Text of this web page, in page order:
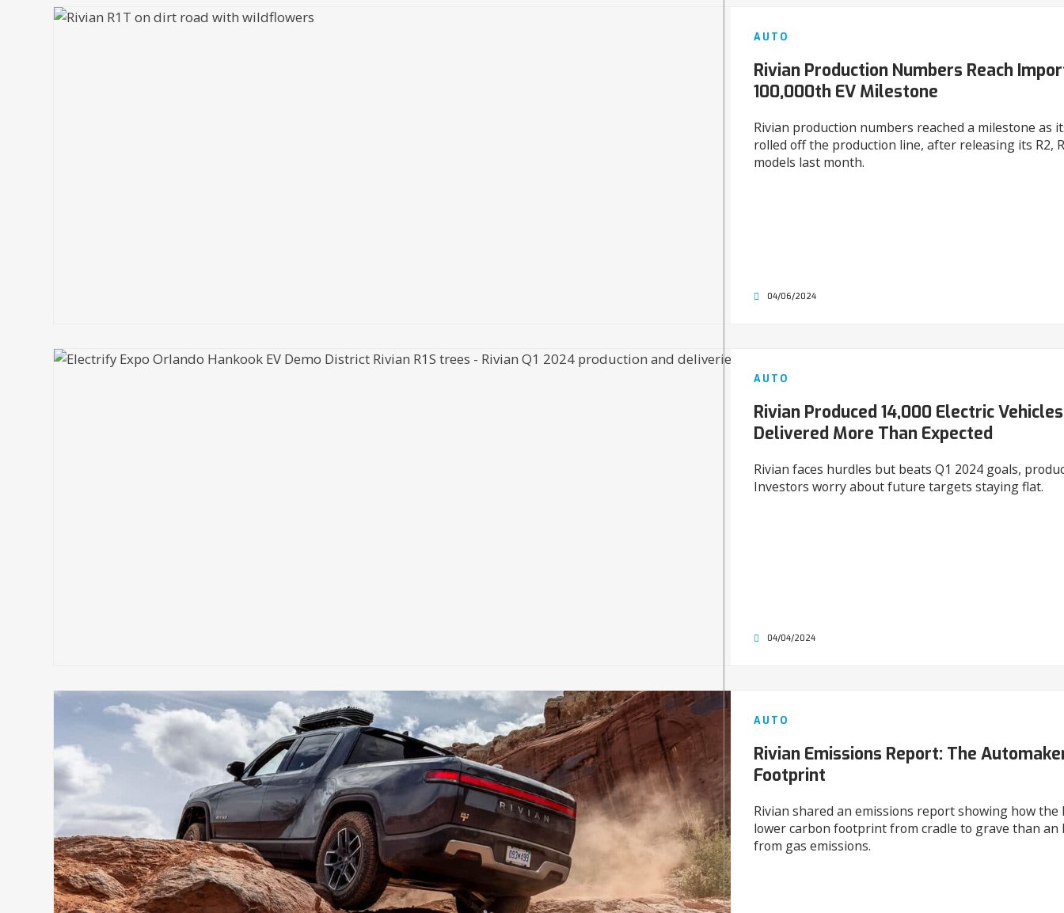
AUTO
Rivian Production Numbers Reach
100,000th EV Milestone
Rivian production numbers reached a milestone as
rolled off the production line, after releasing its R2,
models last month.
04/06/2024
AUTO
Rivian Produced 14,000 Electric
Delivered More Than Expected
Rivian faces hurdles but beats Q1 2024 goals,
Investors worry about future targets staying flat.
04/04/2024
AUTO
Rivian Emissions Report: The
Footprint
Rivian shared an emissions report showing how the
lower carbon footprint from cradle to grave than an
from gas emissions.